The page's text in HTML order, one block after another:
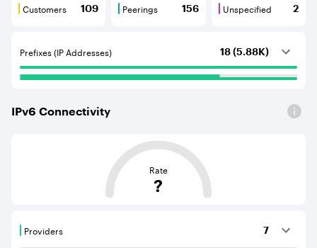
Customers 109
Customers are BGP neighbours that consume
Peerings 156
Peerings are BGP neighbours that
Unspecified 2
Unspecified are
Prefixes (IP Addresses) 18 (5.88K)
IPv6 Connectivity
This score is based on the average distance from an
Rate
?
Providers 7
Providers are BGP neighbours that supply internet